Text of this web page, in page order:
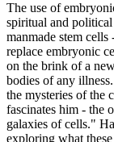
The use of
spiritual and
manmade stem
replace embryonic
on the brink of a
bodies of any
the mysteries of the
fascinates him - the
galaxies of cells."
exploring what